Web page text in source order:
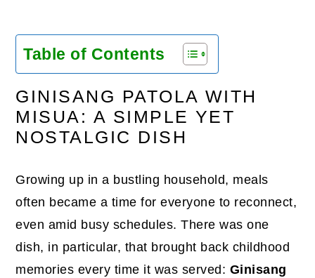
Table of Contents
GINISANG PATOLA WITH
MISUA: A SIMPLE YET
NOSTALGIC DISH
Growing up in a bustling household, meals
often became a time for everyone to reconnect,
even amid busy schedules. There was one
dish, in particular, that brought back childhood
memories every time it was served: Ginisang